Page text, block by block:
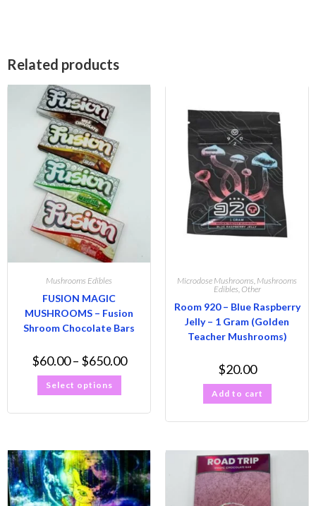
Related products
Mushrooms Edibles
FUSION MAGIC
MUSHROOMS – Fusion
Shroom Chocolate Bars
$60.00 – $650.00
Select options
Microdose Mushrooms Mushrooms
Edibles Other
Room 920 – Blue Raspberry
Jelly – 1 Gram (Golden
Teacher Mushrooms)
$20.00
Add to cart